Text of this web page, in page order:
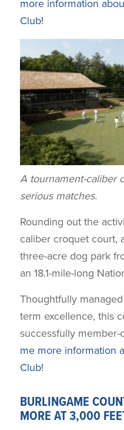
more information
Club!
A tournament-caliber
serious matches.
Rounding out the
caliber croquet court,
three-acre dog park
an 18.1-mile-long
Thoughtfully
term excellence, this
successfully member-
me more information
Club!
BURLINGAME
MORE AT 3,000